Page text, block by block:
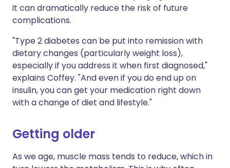
it can dramatically reduce the risk of future
complications.
"Type 2 diabetes can be put into remission with
dietary changes (particularly weight loss),
especially if you address it when first diagnosed,"
explains Coffey. "And even if you do end up on
insulin, you can get your medication right down
with a change of diet and lifestyle."
Getting older
As we age, muscle mass tends to reduce, which in